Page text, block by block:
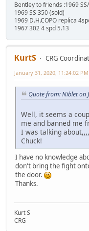
Bentley to friends :1969
1969 SS 350 (sold)
1969 D.H.COPO replica
1967 302 4 spd 5.13
KurtS
CRG
January 31, 2020, 11:24:02 PM
Quote from: Niblet on
Well, it seems a
me and banned me
I was talking
Chuck!
I have no knowledge
don't bring the fight
the door.
Thanks.
Kurt S
CRG